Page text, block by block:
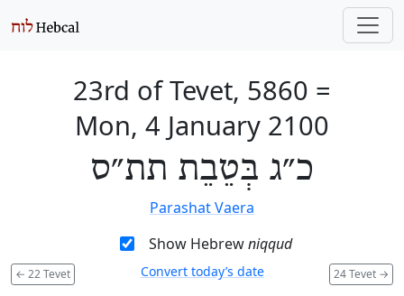
23rd of Tevet, 5860 =
Mon, 4 January 2100
כ״ג בְּטֵבֵת תת״ס
Parashat Vaera
Show Hebrewniqqud
← 22 Tevet 24 Tevet →
Convert today’s date